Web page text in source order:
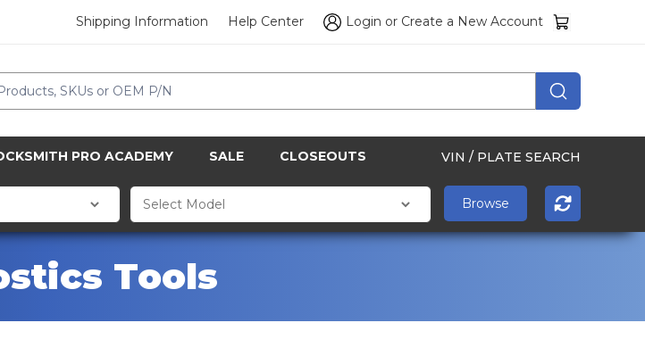
Shipping Information Help Center Login or Create a New Account
PRO ACADEMY SALE CLOSEOUTS VIN / PLATE SEARCH
Tools